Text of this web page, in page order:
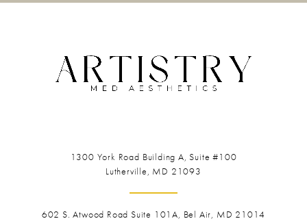
1300 York Road Building A, Suite #100
Lutherville, MD 21093
602 S. Atwood Road Suite 101A, Bel Air, MD 21014